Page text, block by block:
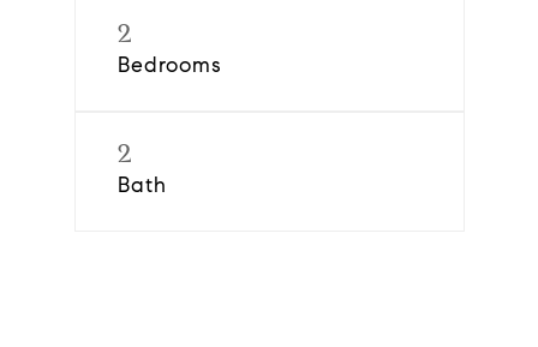
2
Bedrooms
2
Bath